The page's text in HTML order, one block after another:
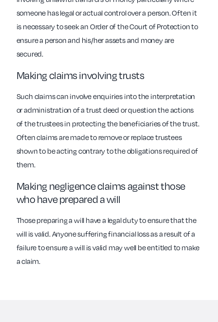
someone has legal or actual control over a person. Often it
is necessary to seek an Order of the Court of Protection to
ensure a person and his/her assets and money are
secured.
Making claims involving trusts
Such claims can involve enquiries into the interpretation
or administration of a trust deed or question the actions
of the trustees in protecting the beneficiaries of the trust.
Often claims are made to remove or replace trustees
shown to be acting contrary to the obligations required of
them.
Making negligence claims against those
who have prepared a will
Those preparing a will have a legal duty to ensure that the
will is valid. Anyone suffering financial loss as a result of a
failure to ensure a will is valid may well be entitled to make
a claim.